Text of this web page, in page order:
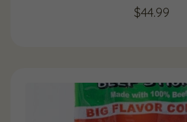
$44.99